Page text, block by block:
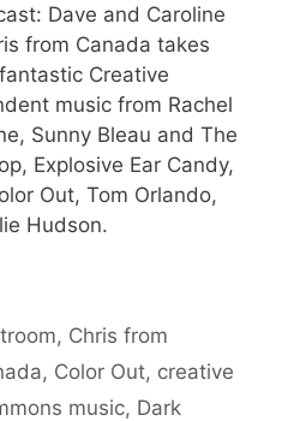
Dave and Caroline
from Canada takes
Creative
music from Rachel
Sunny Bleau and The
Explosive Ear Candy,
Out, Tom Orlando,
Hudson.
, Chris from
, Color Out, creative
music, Dark